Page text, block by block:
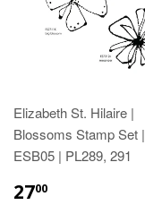
Elizabeth St. Hilaire |
Blossoms Stamp Set |
ESB05 | PL289, 291
2700